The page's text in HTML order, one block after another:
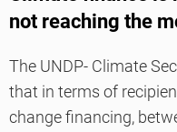
not reaching the
The UNDP- Climate
that in terms of
change financing,